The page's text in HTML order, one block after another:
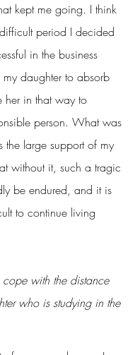
kept me going. I think
period I decided
in the business
daughter to absorb
her in that way to
person. What was
the large support of my
without it, such a tragic
be endured, and it is
to continue living
with the distance
who is studying in the